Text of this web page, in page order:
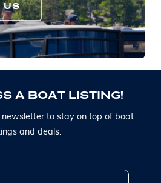
US
S A BOAT LISTING!
newsletter to stay on top of boat
ings and deals.